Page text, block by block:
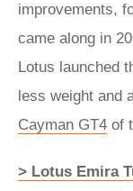
improvements,
came along in
Lotus launched
less weight and
Cayman GT4 of
> Lotus Emira